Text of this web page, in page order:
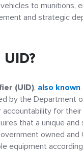
to munitions,
and strategic
(UID), also known
by the Department
for
that a unique
owned and
equipment